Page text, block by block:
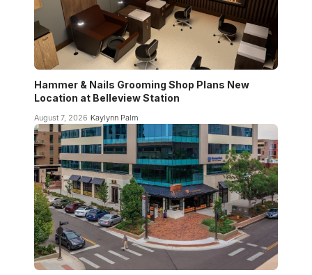
Hammer & Nails Grooming Shop Plans New
Location at Belleview Station
August 7, 2026 Kaylynn Palm